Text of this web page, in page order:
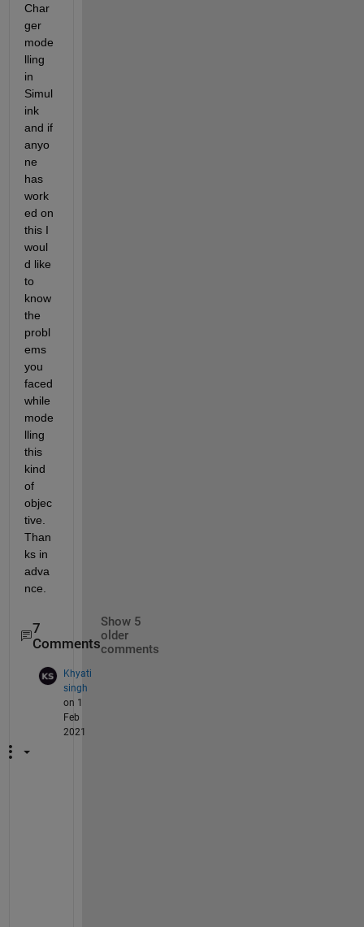
Char
ger
mode
lling
in
Simul
ink
and if
anyo
ne
has
work
ed on
this I
woul
d like
to
know
the
probl
ems
you
faced
while
mode
lling
this
kind
of
objec
tive.
Than
ks in
adva
nce.
7
Comments
Show 5
older
comments
Khyati
singh
on 1
Feb
2021